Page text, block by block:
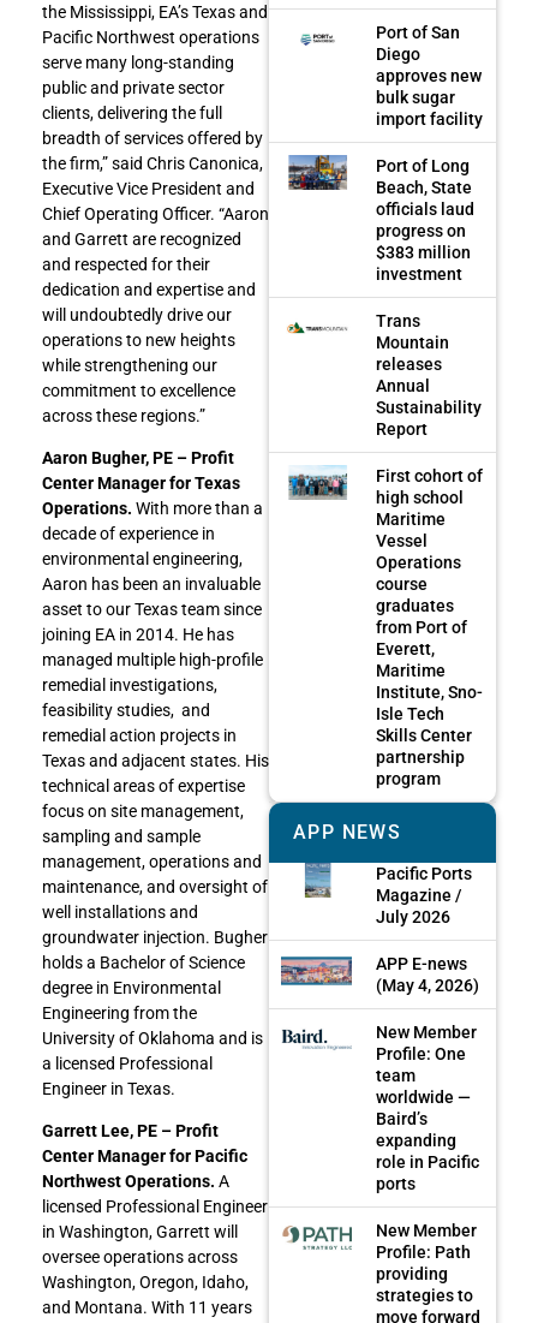
the Mississippi, EA’s Texas and
Pacific Northwest operations
serve many long-standing
public and private sector
clients, delivering the full
breadth of services offered by
the firm,” said Chris Canonica,
Executive Vice President and
Chief Operating Officer. “Aaron
and Garrett are recognized
and respected for their
dedication and expertise and
will undoubtedly drive our
operations to new heights
while strengthening our
commitment to excellence
across these regions.”
Aaron Bugher, PE – Profit
Center Manager for Texas
Operations. With more than a
decade of experience in
environmental engineering,
Aaron has been an invaluable
asset to our Texas team since
joining EA in 2014. He has
managed multiple high-profile
remedial investigations,
feasibility studies, and
remedial action projects in
Texas and adjacent states. His
technical areas of expertise
focus on site management,
sampling and sample
management, operations and
maintenance, and oversight of
well installations and
groundwater injection. Bugher
holds a Bachelor of Science
degree in Environmental
Engineering from the
University of Oklahoma and is
a licensed Professional
Engineer in Texas.
Garrett Lee, PE – Profit
Center Manager for Pacific
Northwest Operations. A
licensed Professional Engineer
in Washington, Garrett will
oversee operations across
Washington, Oregon, Idaho,
and Montana. With 11 years
Port of San
Diego
approves new
bulk sugar
import facility
Port of Long
Beach, State
officials laud
progress on
$383 million
investment
Trans
Mountain
releases
Annual
Sustainability
Report
First cohort of
high school
Maritime
Vessel
Operations
course
graduates
from Port of
Everett,
Maritime
Institute, Sno-
Isle Tech
Skills Center
partnership
program
APP NEWS
Pacific Ports
Magazine /
July 2026
APP E-news
(May 4, 2026)
New Member
Profile: One
team
worldwide —
Baird’s
expanding
role in Pacific
ports
New Member
Profile: Path
providing
strategies to
move forward